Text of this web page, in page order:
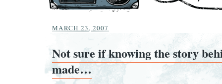
MARCH 23, 2007
Not sure if knowing the story
made…